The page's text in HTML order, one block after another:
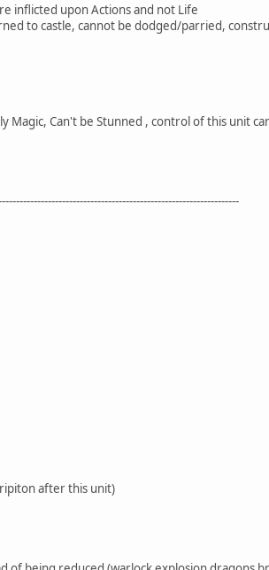
inflicted upon Actions and not Life
to castle, cannot be dodged/parried,
Magic, Can't be Stunned , control of this unit
after this unit)